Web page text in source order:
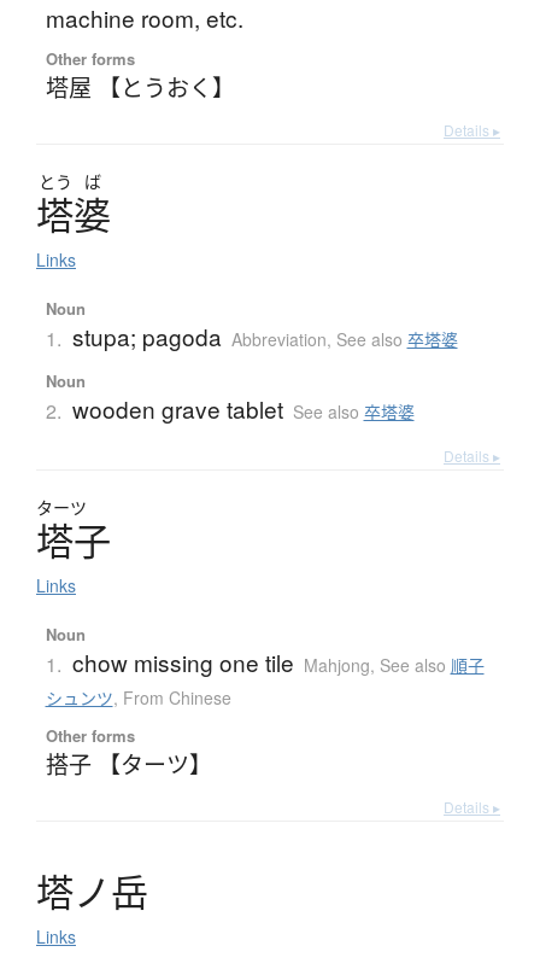
machine room, etc.
Other forms
塔屋 【とうおく】
Details ▸
とう ば
塔婆
Links
Noun
1. stupa; pagoda Abbreviation, See also 卒塔婆
Noun
2. wooden grave tablet See also 卒塔婆
Details ▸
ターツ
塔子
Links
Noun
1. chow missing one tile Mahjong, See also 順子
シュンツ, From Chinese
Other forms
搭子 【ターツ】
Details ▸
塔ノ岳
Links